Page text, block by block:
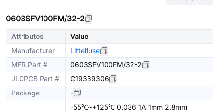
0603SFV100FM/32-2
Attributes
Value
Manufacturer
Littelfuse
MFR.Part #
0603SFV100FM/32-2
JLCPCB Part #
C19339306
Package
-
-55℃~+125℃ 0.036 1A 1mm 2.8mm